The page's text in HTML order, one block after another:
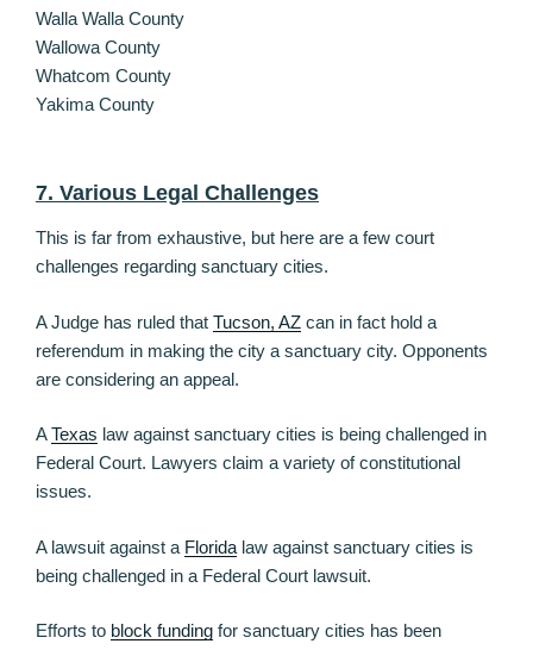
Walla Walla County
Wallowa County
Whatcom County
Yakima County
7. Various Legal Challenges
This is far from exhaustive, but here are a few court
challenges regarding sanctuary cities.
A Judge has ruled that Tucson, AZ can in fact hold a
referendum in making the city a sanctuary city. Opponents
are considering an appeal.
ATexas law against sanctuary cities is being challenged in
Federal Court. Lawyers claim a variety of constitutional
issues.
A lawsuit against a Florida law against sanctuary cities is
being challenged in a Federal Court lawsuit.
Efforts to block funding for sanctuary cities has been